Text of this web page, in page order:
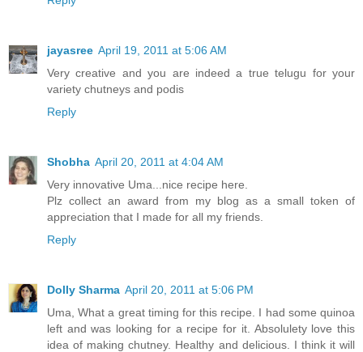
jayasree April 19, 2011 at 5:06 AM
Very creative and you are indeed a true telugu for your
variety chutneys and podis
Reply
Shobha April 20, 2011 at 4:04 AM
Very innovative Uma...nice recipe here.
Plz collect an award from my blog as a small token of
appreciation that I made for all my friends.
Reply
Dolly Sharma April 20, 2011 at 5:06 PM
Uma, What a great timing for this recipe. I had some quinoa
left and was looking for a recipe for it. Absolulety love this
idea of making chutney. Healthy and delicious. I think it will